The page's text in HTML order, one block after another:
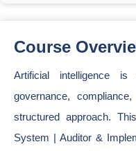
Course
Artificial intelligence
governance,
structured approach.
System | Auditor &